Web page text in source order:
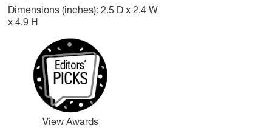
Dimensions (inches): 2.5 D x 2.4 W
x 4.9 H
View Awards